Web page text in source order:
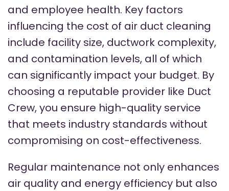
and employee health. Key factors
influencing the cost of air duct cleaning
include facility size, ductwork complexity,
and contamination levels, all of which
can significantly impact your budget. By
choosing a reputable provider like Duct
Crew, you ensure high-quality service
that meets industry standards without
compromising on cost-effectiveness.
Regular maintenance not only enhances
air quality and energy efficiency but also